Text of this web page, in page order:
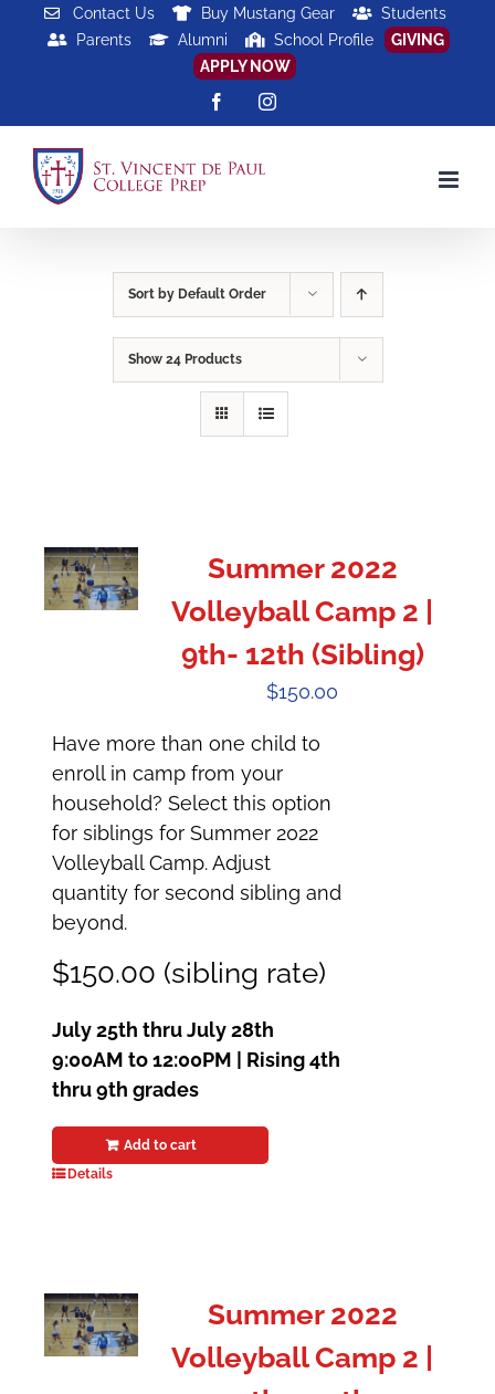
Contact Us Buy Mustang Gear
Students
Parents
Alumni School Profile
GIVING
APPLY NOW
FacebookInstagram
Sort by Default Order
Show 24 Products
Summer 2022
Volleyball Camp 2 |
9th- 12th (Sibling)
$150.00
Have more than one child to
enroll in camp from your
household? Select this option
for siblings for Summer 2022
Volleyball Camp. Adjust
quantity for second sibling and
beyond.
$150.00 (sibling rate)
July 25th thru July 28th
9:00AM to 12:00PM | Rising 4th
thru 9th grades
Add to cart
Details
Summer 2022
Volleyball Camp 2 |